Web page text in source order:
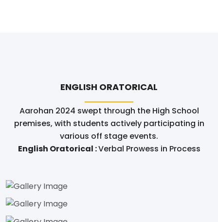
ENGLISH ORATORICAL
Aarohan 2024 swept through the High School
premises, with students actively participating in
various off stage events.
English Oratorical :Verbal Prowess in Process